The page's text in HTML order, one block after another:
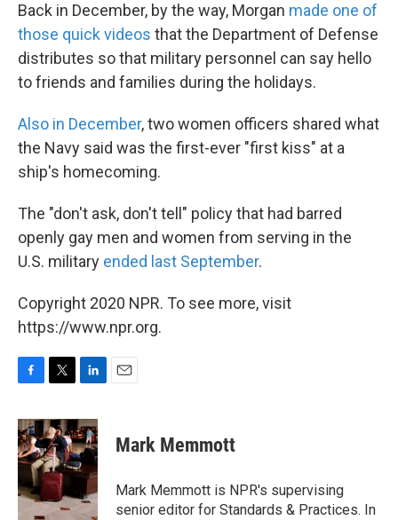
Back in December, by the way, Morgan made one of
those quick videos that the Department of Defense
distributes so that military personnel can say hello
to friends and families during the holidays.
Also in December, two women officers shared what
the Navy said was the first-ever "first kiss" at a
ship's homecoming.
The "don't ask, don't tell" policy that had barred
openly gay men and women from serving in the
U.S. military ended last September.
Copyright 2020 NPR. To see more, visit
https://www.npr.org.
c
e
b
o
o
k
i
t
t
e
r
n
k
e
d
n
Mark Memmott
Mark Memmott is NPR's supervising
senior editor for Standards & Practices. In